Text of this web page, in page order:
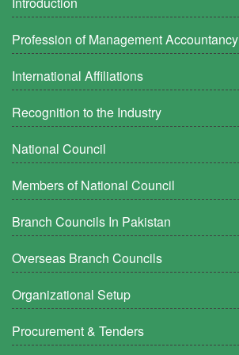
Profession of Management Accountancy
International Affiliations
Recognition to the Industry
National Council
Members of National Council
Branch Councils In Pakistan
Overseas Branch Councils
Organizational Setup
Procurement & Tenders